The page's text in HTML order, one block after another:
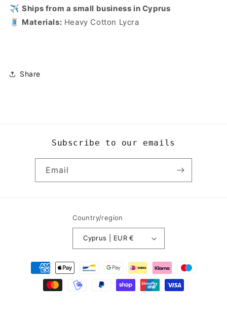
✈️Ships from a small business in Cyprus
🧵 Materials: Heavy Cotton Lycra
Share
Subscribe to our emails
Email
Country/region
Cyprus | EUR €
Payment
methods